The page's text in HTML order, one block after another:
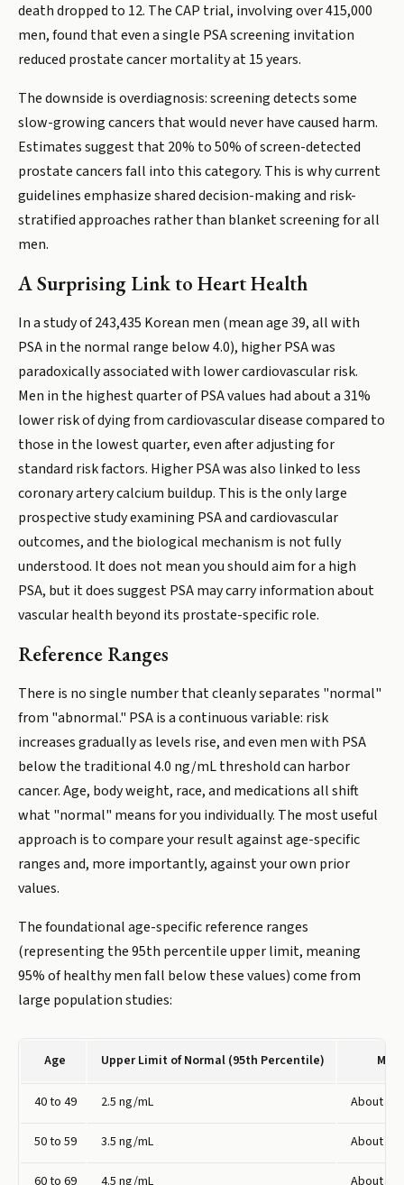
death dropped to 12. The CAP trial, involving over 415,000
men, found that even a single PSA screening invitation
reduced prostate cancer mortality at 15 years.
The downside is overdiagnosis: screening detects some
slow-growing cancers that would never have caused harm.
Estimates suggest that 20% to 50% of screen-detected
prostate cancers fall into this category. This is why current
guidelines emphasize shared decision-making and risk-
stratified approaches rather than blanket screening for all
men.
A Surprising Link to Heart Health
In a study of 243,435 Korean men (mean age 39, all with
PSA in the normal range below 4.0), higher PSA was
paradoxically associated with lower cardiovascular risk.
Men in the highest quarter of PSA values had about a 31%
lower risk of dying from cardiovascular disease compared to
those in the lowest quarter, even after adjusting for
standard risk factors. Higher PSA was also linked to less
coronary artery calcium buildup. This is the only large
prospective study examining PSA and cardiovascular
outcomes, and the biological mechanism is not fully
understood. It does not mean you should aim for a high
PSA, but it does suggest PSA may carry information about
vascular health beyond its prostate-specific role.
Reference Ranges
There is no single number that cleanly separates "normal"
from "abnormal." PSA is a continuous variable: risk
increases gradually as levels rise, and even men with PSA
below the traditional 4.0 ng/mL threshold can harbor
cancer. Age, body weight, race, and medications all shift
what "normal" means for you individually. The most useful
approach is to compare your result against age-specific
ranges and, more importantly, against your own prior
values.
The foundational age-specific reference ranges
(representing the 95th percentile upper limit, meaning
95% of healthy men fall below these values) come from
large population studies:
Age Upper Limit of Normal (95th Percentile)
40 to 49 2.5 ng/mL About
50 to 59 3.5 ng/mL About
60 to 69 4.5 ng/mL About